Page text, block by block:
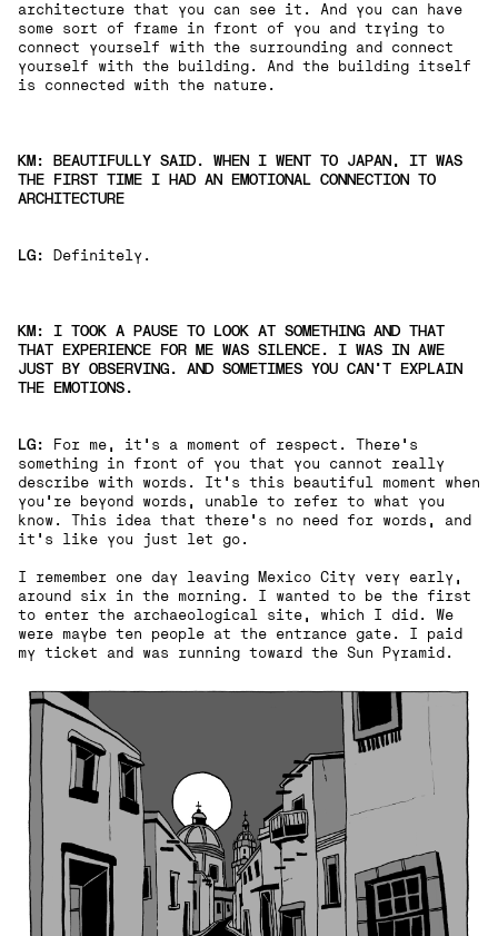
architecture that you can see it. And you can have
some sort of frame in front of you and trying to
connect yourself with the surrounding and connect
yourself with the building. And the building itself
is connected with the nature.
KM: BEAUTIFULLY SAID. WHEN I WENT TO JAPAN, IT WAS
THE FIRST TIME I HAD AN EMOTIONAL CONNECTION TO
ARCHITECTURE
LG: Definitely.
KM: I TOOK A PAUSE TO LOOK AT SOMETHING AND THAT
THAT EXPERIENCE FOR ME WAS SILENCE. I WAS IN AWE
JUST BY OBSERVING. AND SOMETIMES YOU CAN'T EXPLAIN
THE EMOTIONS.
LG:
For me, it's a moment of respect. There's
something in front of you that you cannot really
describe with words. It's this beautiful moment when
you're beyond words, unable to refer to what you
know. This idea that there's no need for words, and
it's like you just let go.
I remember one day leaving Mexico City very early,
around six in the morning. I wanted to be the first
to enter the archaeological site, which I did. We
were maybe ten people at the entrance gate. I paid
my ticket and was running toward the Sun Pyramid.